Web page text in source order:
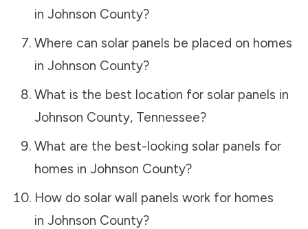
in Johnson County?
Where can solar panels be placed on homes
in Johnson County?
What is the best location for solar panels in
Johnson County, Tennessee?
What are the best-looking solar panels for
homes in Johnson County?
How do solar wall panels work for homes
in Johnson County?